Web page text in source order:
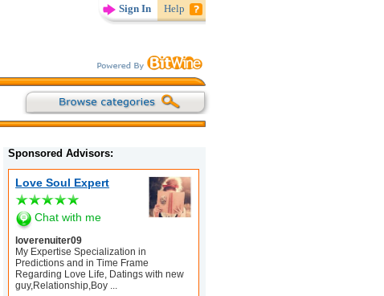
Sign In Help
Sponsored Advisors:
Love Soul Expert
Chat with me
loverenuiter09
My Expertise Specialization in
Predictions and in Time Frame
Regarding Love Life, Datings with new
guy,Relationship,Boy